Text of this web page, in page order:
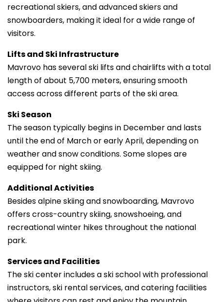
recreational skiers, and advanced skiers and
snowboarders, making it ideal for a wide range of
visitors.
Lifts and Ski Infrastructure
Mavrovo has several ski lifts and chairlifts with a total
length of about 5,700 meters, ensuring smooth
access across different parts of the ski area.
Ski Season
The season typically begins in December and lasts
until the end of March or early April, depending on
weather and snow conditions. Some slopes are
equipped for night skiing.
Additional Activities
Besides alpine skiing and snowboarding, Mavrovo
offers cross-country skiing, snowshoeing, and
recreational winter hikes throughout the national
park.
Services and Facilities
The ski center includes a ski school with professional
instructors, ski rental services, and catering facilities